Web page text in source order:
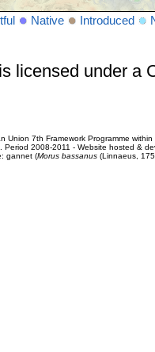
Native Introduced
licensed under a
Union 7th Framework Programme
Period 2008-2011 - Website hosted &
gannet (Morus bassanus(Linnaeus,